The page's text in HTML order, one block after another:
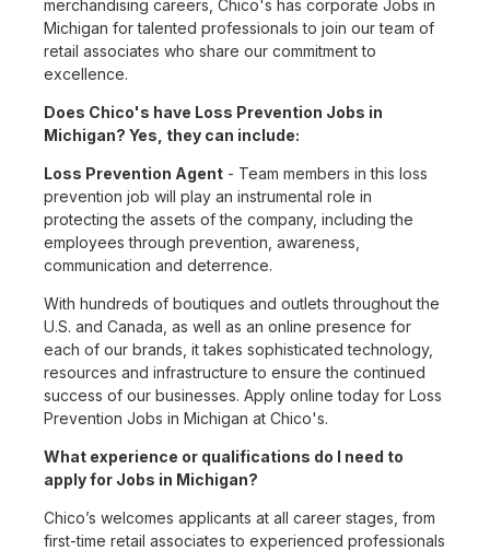
merchandising careers, Chico's has corporate Jobs in
Michigan for talented professionals to join our team of
retail associates who share our commitment to
excellence.
Does Chico's have Loss Prevention Jobs in
Michigan? Yes, they can include:
Loss Prevention Agent - Team members in this loss
prevention job will play an instrumental role in
protecting the assets of the company, including the
employees through prevention, awareness,
communication and deterrence.
With hundreds of boutiques and outlets throughout the
U.S. and Canada, as well as an online presence for
each of our brands, it takes sophisticated technology,
resources and infrastructure to ensure the continued
success of our businesses. Apply online today for Loss
Prevention Jobs in Michigan at Chico's.
What experience or qualifications do I need to
apply for Jobs in Michigan?
Chico’s welcomes applicants at all career stages, from
first-time retail associates to experienced professionals